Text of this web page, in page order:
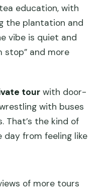
education, with
the plantation and
vibe is quiet and
stop” and more
tour with door-
with buses
That’s the kind of
from feeling like
of more tours